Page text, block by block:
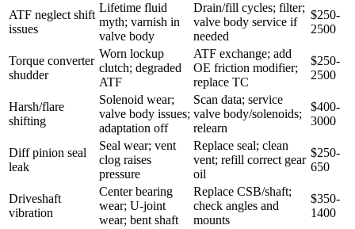
ATF neglect shift
issues
Lifetime fluid
myth; varnish in
valve body
Drain/fill cycles; filter;
valve body service if
needed
$250-
2500
Torque converter
shudder
Worn lockup
clutch; degraded
ATF
ATF exchange; add
OE friction modifier;
replace TC
$250-
2500
Harsh/flare
shifting
Solenoid wear;
valve body issues;
adaptation off
Scan data; service
valve body/solenoids;
relearn
$400-
3000
Diff pinion seal
leak
Seal wear; vent
clog raises
pressure
Replace seal; clean
vent; refill correct gear
oil
$250-
650
Driveshaft
vibration
Center bearing
wear; U-joint
wear; bent shaft
Replace CSB/shaft;
check angles and
mounts
$350-
1400